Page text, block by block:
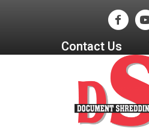
Contact Us